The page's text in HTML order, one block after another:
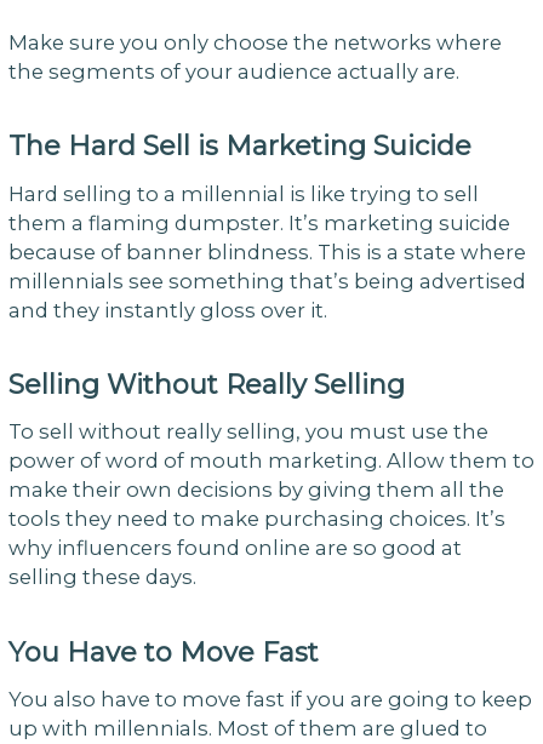
Make sure you only choose the networks where
the segments of your audience actually are.
The Hard Sell is Marketing Suicide
Hard selling to a millennial is like trying to sell
them a flaming dumpster. It’s marketing suicide
because of banner blindness. This is a state where
millennials see something that’s being advertised
and they instantly gloss over it.
Selling Without Really Selling
To sell without really selling, you must use the
power of word of mouth marketing. Allow them to
make their own decisions by giving them all the
tools they need to make purchasing choices. It’s
why influencers found online are so good at
selling these days.
You Have to Move Fast
You also have to move fast if you are going to keep
up with millennials. Most of them are glued to